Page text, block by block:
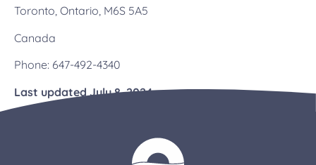
Toronto, Ontario, M6S 5A5
Canada
Phone: 647-492-4340
Last updated July 8, 2024